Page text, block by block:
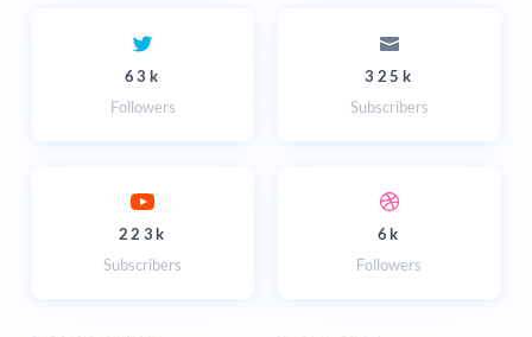
63k
Followers
325k
Subscribers
223k
Subscribers
6k
Followers